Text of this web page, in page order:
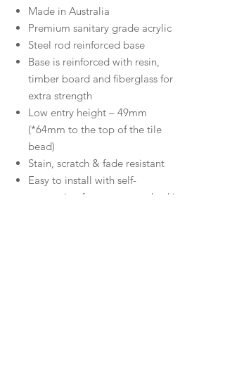
Made in Australia
Premium sanitary grade acrylic
Steel rod reinforced base
Base is reinforced with resin,
timber board and fiberglass for
extra strength
Low entry height – 49mm
(*64mm to the top of the tile
bead)
Stain, scratch & fade resistant
Easy to install with self-
supporting feet, no motor bed is